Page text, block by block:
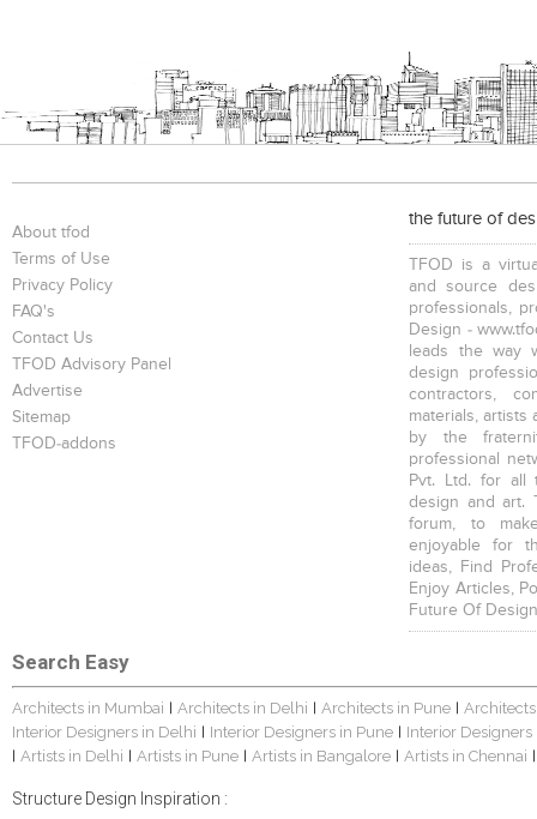
About tfod
Terms of Use
Privacy Policy
FAQ's
Contact Us
TFOD Advisory Panel
Advertise
Sitemap
TFOD-addons
the future of
TFOD is a
and source
professionals,
Design -
leads the way
design
contractors,
materials, artists
by the
professional
Pvt. Ltd. for all
design and art.
forum, to
enjoyable for
ideas, Find
Enjoy Articles,
Future Of
Search Easy
Architects in Mumbai Architects in Delhi Architects in Pune
Interior Designers in Delhi
Interior Designers in Pune Interior
Artists in Delhi Artists in Pune Artists in Bangalore Artists in Chennai
Structure Design Inspiration :